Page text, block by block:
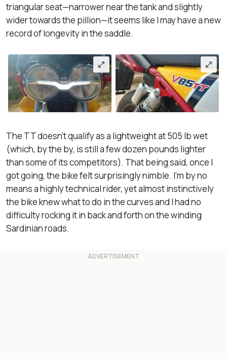
triangular seat—narrower near the tank and slightly
wider towards the pillion—it seems like I may have a new
record of longevity in the saddle.
The TT doesn't qualify as a lightweight at 505 lb wet
(which, by the by, is still a few dozen pounds lighter
than some of its competitors). That being said, once I
got going, the bike felt surprisingly nimble. I’m by no
means a highly technical rider, yet almost instinctively
the bike knew what to do in the curves and I had no
difficulty rocking it in back and forth on the winding
Sardinian roads.